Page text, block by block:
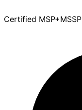
Certified MSP+MSSP